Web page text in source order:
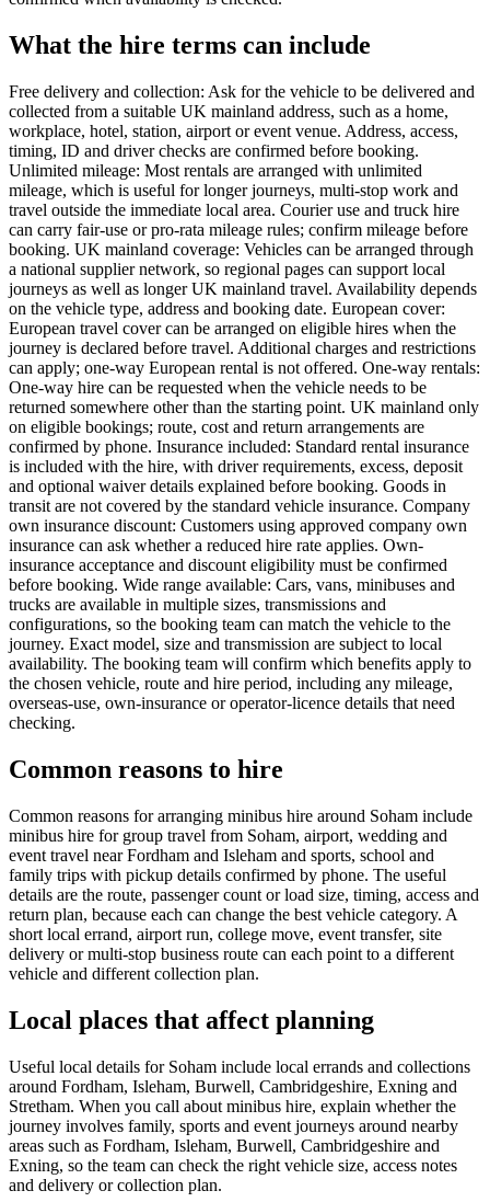
What the hire terms can include
Free delivery and collection: Ask for the vehicle to be delivered and
collected from a suitable UK mainland address, such as a home,
workplace, hotel, station, airport or event venue. Address, access,
timing, ID and driver checks are confirmed before booking.
Unlimited mileage: Most rentals are arranged with unlimited
mileage, which is useful for longer journeys, multi-stop work and
travel outside the immediate local area. Courier use and truck hire
can carry fair-use or pro-rata mileage rules; confirm mileage before
booking. UK mainland coverage: Vehicles can be arranged through
a national supplier network, so regional pages can support local
journeys as well as longer UK mainland travel. Availability depends
on the vehicle type, address and booking date. European cover:
European travel cover can be arranged on eligible hires when the
journey is declared before travel. Additional charges and restrictions
can apply; one-way European rental is not offered. One-way rentals:
One-way hire can be requested when the vehicle needs to be
returned somewhere other than the starting point. UK mainland only
on eligible bookings; route, cost and return arrangements are
confirmed by phone. Insurance included: Standard rental insurance
is included with the hire, with driver requirements, excess, deposit
and optional waiver details explained before booking. Goods in
transit are not covered by the standard vehicle insurance. Company
own insurance discount: Customers using approved company own
insurance can ask whether a reduced hire rate applies. Own-
insurance acceptance and discount eligibility must be confirmed
before booking. Wide range available: Cars, vans, minibuses and
trucks are available in multiple sizes, transmissions and
configurations, so the booking team can match the vehicle to the
journey. Exact model, size and transmission are subject to local
availability. The booking team will confirm which benefits apply to
the chosen vehicle, route and hire period, including any mileage,
overseas-use, own-insurance or operator-licence details that need
checking.
Common reasons to hire
Common reasons for arranging minibus hire around Soham include
minibus hire for group travel from Soham, airport, wedding and
event travel near Fordham and Isleham and sports, school and
family trips with pickup details confirmed by phone. The useful
details are the route, passenger count or load size, timing, access and
return plan, because each can change the best vehicle category. A
short local errand, airport run, college move, event transfer, site
delivery or multi-stop business route can each point to a different
vehicle and different collection plan.
Local places that affect planning
Useful local details for Soham include local errands and collections
around Fordham, Isleham, Burwell, Cambridgeshire, Exning and
Stretham. When you call about minibus hire, explain whether the
journey involves family, sports and event journeys around nearby
areas such as Fordham, Isleham, Burwell, Cambridgeshire and
Exning, so the team can check the right vehicle size, access notes
and delivery or collection plan.